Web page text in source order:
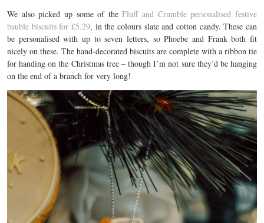
We also picked up some of theFluff and Crumble personalised festive
bauble biscuits for £5.29, in the colours slate and cotton candy. These can
be personalised with up to seven letters, so Phoebe and Frank both fit
nicely on these. The hand-decorated biscuits are complete with a ribbon tie
for handing on the Christmas tree – though I’m not sure they’d be hanging
on the end of a branch for very long!